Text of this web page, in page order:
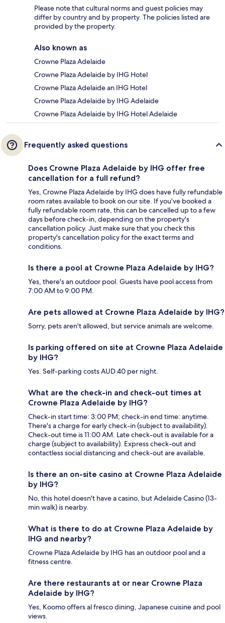
Please note that cultural norms and guest policies may
differ by country and by property. The policies listed are
provided by the property.
Also known as
Crowne Plaza Adelaide
Crowne Plaza Adelaide by IHG Hotel
Crowne Plaza Adelaide an IHG Hotel
Crowne Plaza Adelaide by IHG Adelaide
Crowne Plaza Adelaide by IHG Hotel Adelaide
Frequently asked questions
Does Crowne Plaza Adelaide by IHG offer free
cancellation for a full refund?
Yes, Crowne Plaza Adelaide by IHG does have fully refundable
room rates available to book on our site. If you’ve booked a
fully refundable room rate, this can be cancelled up to a few
days before check-in, depending on the property's
cancellation policy. Just make sure that you check this
property's cancellation policy for the exact terms and
conditions.
Is there a pool at Crowne Plaza Adelaide by IHG?
Yes, there's an outdoor pool. Guests have pool access from
7:00 AM to 9:00 PM.
Are pets allowed at Crowne Plaza Adelaide by IHG?
Sorry, pets aren't allowed, but service animals are welcome.
Is parking offered on site at Crowne Plaza Adelaide
by IHG?
Yes. Self-parking costs AUD 40 per night.
What are the check-in and check-out times at
Crowne Plaza Adelaide by IHG?
Check-in start time: 3:00 PM; check-in end time: anytime.
There's a charge for early check-in (subject to availability).
Check-out time is 11:00 AM. Late check-out is available for a
charge (subject to availability). Express check-out and
contactless social distancing and check-out are available.
Is there an on-site casino at Crowne Plaza Adelaide
by IHG?
No, this hotel doesn't have a casino, but Adelaide Casino (13-
min walk) is nearby.
What is there to do at Crowne Plaza Adelaide by
IHG and nearby?
Crowne Plaza Adelaide by IHG has an outdoor pool and a
fitness centre.
Are there restaurants at or near Crowne Plaza
Adelaide by IHG?
Yes, Koomo offers al fresco dining, Japanese cuisine and pool
views.